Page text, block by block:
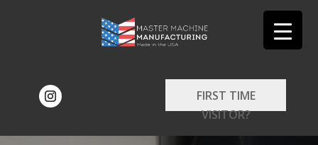
FIRST TIME
VISITOR?